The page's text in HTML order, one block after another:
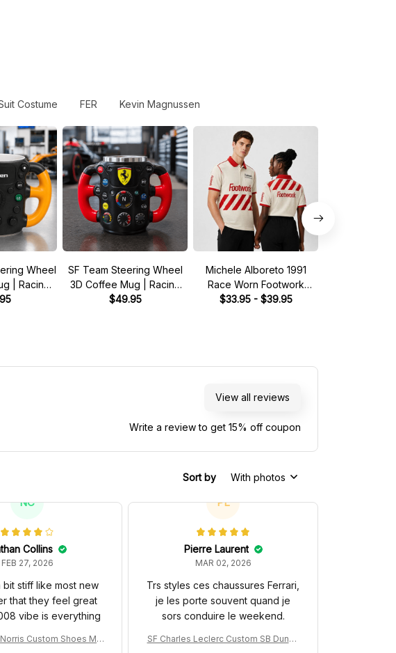
Costume FER Kevin Magnussen
Wheel
| Racing
SF Team Steering Wheel
3D Coffee Mug | Racing
Fan Gift
$49.95
Michele Alboreto 1991
Race Worn Footwork
Legend Driver Custom
$33.95 - $39.95
View all reviews
Write a review to get 15% off coupon
Sort by With photos
NC
Collins
FEB 27, 2026
bit stiff like most new
that they feel great
vibe is everything
Custom Shoes MC
PL
Pierre Laurent
MAR 02, 2026
Trs styles ces chaussures Ferrari,
je les porte souvent quand je
sors conduire le weekend.
SF Charles Leclerc Custom SB DunkS